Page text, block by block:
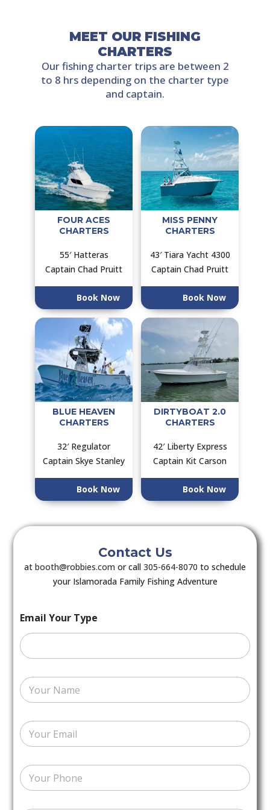
MEET OUR FISHING
CHARTERS
Our fishing charter trips are between 2
to 8 hrs depending on the charter type
and captain.
FOUR ACES
CHARTERS
55′ Hatteras
Captain Chad Pruitt
Book Now
MISS PENNY
CHARTERS
43′ Tiara Yacht 4300
Captain Chad Pruitt
Book Now
BLUE HEAVEN
CHARTERS
32′ Regulator
Captain Skye Stanley
Book Now
DIRTYBOAT 2.0
CHARTERS
42′ Liberty Express
Captain Kit Carson
Book Now
Contact Us
at booth@robbies.com or call 305-664-8070 to schedule
your Islamorada Family Fishing Adventure
Email Your Type
Y
o
u
N
a
m
*
E
m
a
l
*
N
u
m